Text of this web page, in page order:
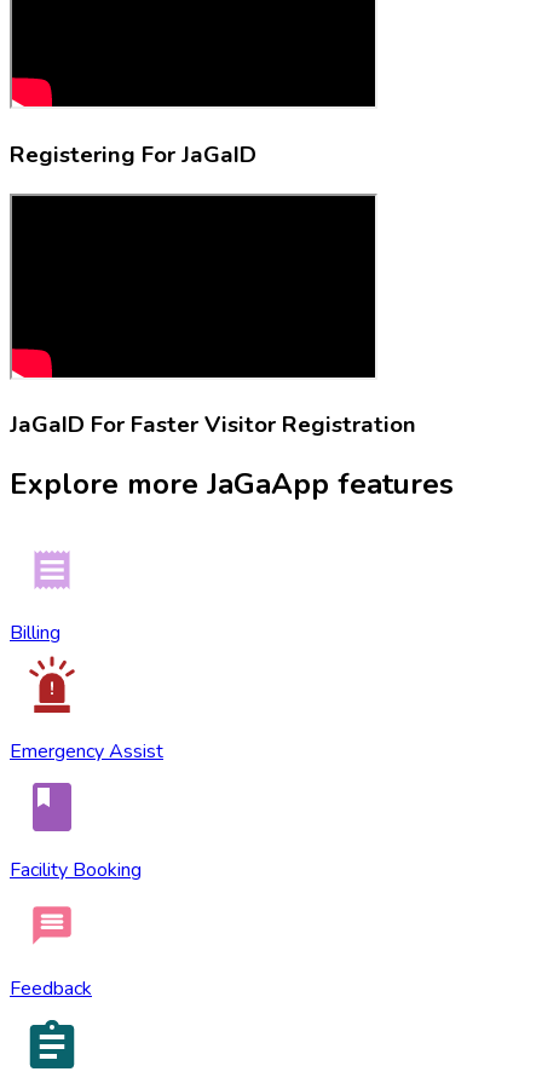
Registering ForJaGaID
JaGaID For Faster Visitor Registration
Explore more JaGaApp features
Billing
Emergency Assist
Facility Booking
Feedback